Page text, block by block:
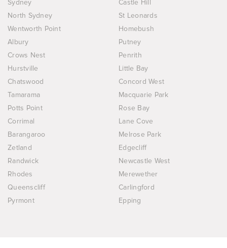
Sydney
Castle Hill
North Sydney
St Leonards
Wentworth Point
Homebush
Albury
Putney
Crows Nest
Penrith
Hurstville
Little Bay
Chatswood
Concord West
Tamarama
Macquarie Park
Potts Point
Rose Bay
Corrimal
Lane Cove
Barangaroo
Melrose Park
Zetland
Edgecliff
Randwick
Newcastle West
Rhodes
Merewether
Queenscliff
Carlingford
Pyrmont
Epping